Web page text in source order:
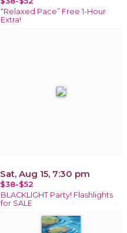
“Relaxed Pace” Free 1-Hour
Extra!
Sat, Aug 15, 7:30 pm
$38-$52
BLACKLIGHT Party! Flashlights
for SALE